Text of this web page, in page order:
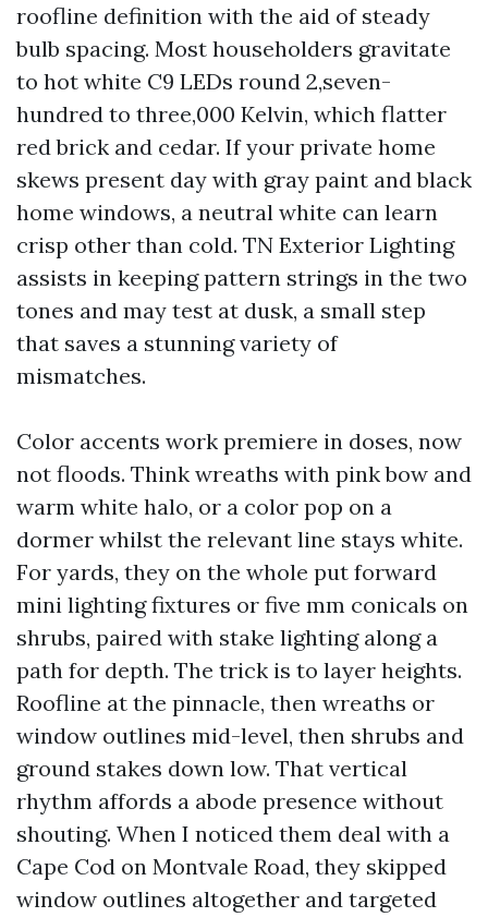
roofline definition with the aid of steady
bulb spacing. Most householders gravitate
to hot white C9 LEDs round 2,seven-
hundred to three,000 Kelvin, which flatter
red brick and cedar. If your private home
skews present day with gray paint and black
home windows, a neutral white can learn
crisp other than cold. TN Exterior Lighting
assists in keeping pattern strings in the two
tones and may test at dusk, a small step
that saves a stunning variety of
mismatches.
Color accents work premiere in doses, now
not floods. Think wreaths with pink bow and
warm white halo, or a color pop on a
dormer whilst the relevant line stays white.
For yards, they on the whole put forward
mini lighting fixtures or five mm conicals on
shrubs, paired with stake lighting along a
path for depth. The trick is to layer heights.
Roofline at the pinnacle, then wreaths or
window outlines mid-level, then shrubs and
ground stakes down low. That vertical
rhythm affords a abode presence without
shouting. When I noticed them deal with a
Cape Cod on Montvale Road, they skipped
window outlines altogether and targeted